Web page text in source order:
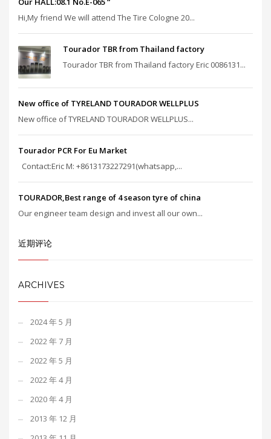
Hi,My friend We will attend The Tire Cologne 20...
Tourador TBR from Thailand factory
Tourador TBR from Thailand factory Eric 0086131...
New office of TYRELAND TOURADOR WELLPLUS
New office of TYRELAND TOURADOR WELLPLUS...
Tourador PCR For Eu Market
Contact:Eric M: +8613173227291(whatsapp,...
TOURADOR,Best range of 4 season tyre of china
Our engineer team design and invest all our own...
近期评论
ARCHIVES
2024 年 5 月
2022 年 7 月
2022 年 5 月
2022 年 4 月
2020 年 4 月
2013 年 12 月